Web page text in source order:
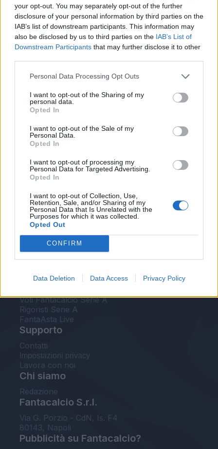
your opt-out. You may separately opt-out of the further
disclosure of your personal information by third parties on the
IAB’s list of downstream participants. This information may
also be disclosed by us to third parties on the IAB’s List of
Downstream Participants that may further disclose it to other
Personal Data Processing Opt Outs
I want to opt-out of the Sharing of my
personal data.
Opted In
I want to opt-out of the Sale of my
Personal Data.
Opted In
I want to opt-out of processing my
Personal Data for Targeted Advertising.
Opted In
I want to opt-out of Collection, Use,
Retention, Sale, and/or Sharing of my
Personal Data that Is Unrelated with the
Purposes for which it was collected.
Opted Out
CONFIRM
Data Deletion Data Access Privacy Policy
Articolo non ancora disponibile.
Le nostre app
Fantacalcio® Serie A Enilive
Leghe Fantacalcio® Serie A Enilive
EuroLeghe Fantacalcio®
Guida per l'asta perfetta
FantaAsta Live
FantaAsta Buzz
Strumenti
Voti Fantacalcio Serie A
Rigoristi Serie A
FantaAsta Live
Supporto
Contatti
Impostazioni privacy
Lavora con noi
Chi siamo
Redazione
Fantacalcio S.r.l.
Via G. Porzio - CdN, Is. F4
80143, Napoli
Pubblicità su Fantacalcio?